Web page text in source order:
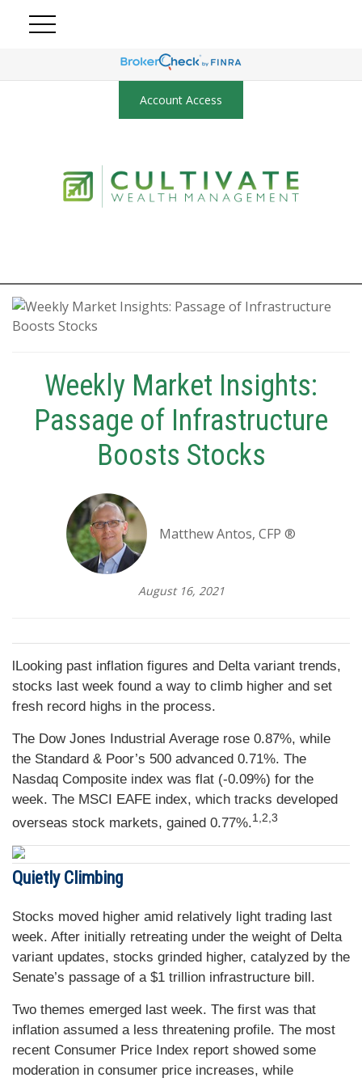
Account Access
Weekly Market Insights:
Passage of Infrastructure
Boosts Stocks
Matthew Antos, CFP ®
August 16, 2021
lLooking past inflation figures and Delta variant trends,
stocks last week found a way to climb higher and set
fresh record highs in the process.
The Dow Jones Industrial Average rose 0.87%, while
the Standard & Poor’s 500 advanced 0.71%. The
Nasdaq Composite index was flat (-0.09%) for the
week. The MSCI EAFE index, which tracks developed
overseas stock markets, gained 0.77%.1,2,3
Quietly Climbing
Stocks moved higher amid relatively light trading last
week. After initially retreating under the weight of Delta
variant updates, stocks grinded higher, catalyzed by the
Senate’s passage of a $1 trillion infrastructure bill.
Two themes emerged last week. The first was that
inflation assumed a less threatening profile. The most
recent Consumer Price Index report showed some
moderation in consumer price increases, while